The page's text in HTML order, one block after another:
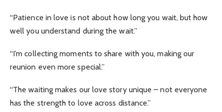
“Patience in love is not about how long you wait, but how
well you understand during the wait.”
“I’m collecting moments to share with you, making our
reunion even more special.”
“The waiting makes our love story unique – not everyone
has the strength to love across distance.”